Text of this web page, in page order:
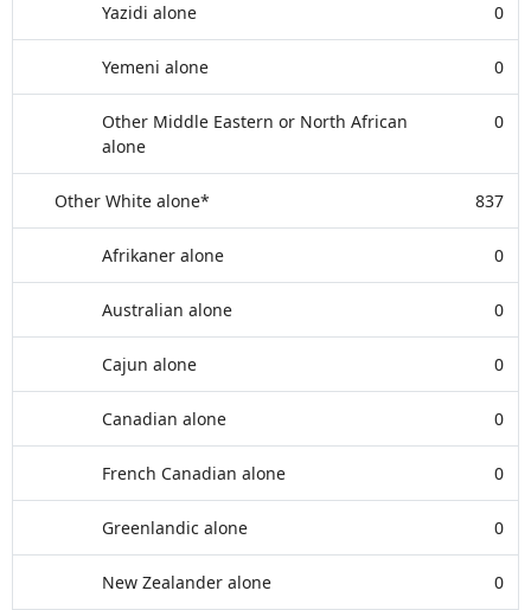
Yazidi alone 0
Yemeni alone 0
Other Middle Eastern or North African
alone
0
Other White alone* 837
Afrikaner alone 0
Australian alone 0
Cajun alone 0
Canadian alone 0
French Canadian alone 0
Greenlandic alone 0
New Zealander alone 0